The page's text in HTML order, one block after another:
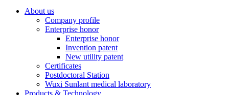
About us
Company profile
Enterprise honor
Enterprise honor
Invention patent
New utility patent
Certificates
Postdoctoral Station
Wuxi Sunlant medical laboratory